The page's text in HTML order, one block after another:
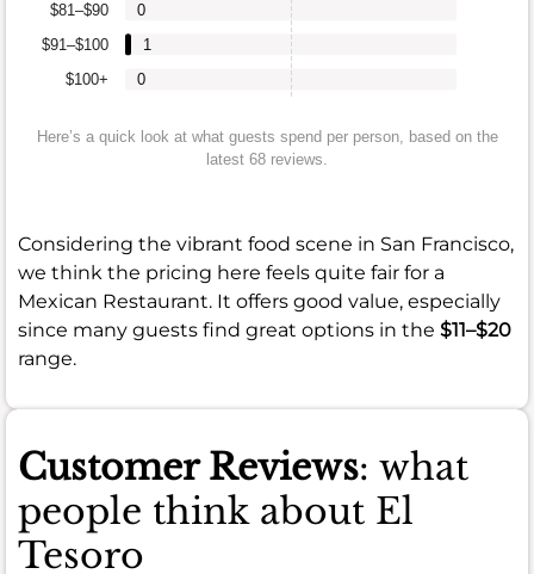
$100+
$91–$100
$81–$90
0
1
0
Here’s a quick look at what guests spend per person, based on the
latest 68 reviews.
Considering the vibrant food scene in San Francisco,
we think the pricing here feels quite fair for a
Mexican Restaurant. It offers good value, especially
since many guests find great options in the $11–$20
range.
Customer Reviews: what
people think about El
Tesoro